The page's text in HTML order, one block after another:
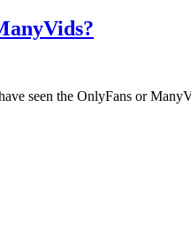
seen the OnlyFans or